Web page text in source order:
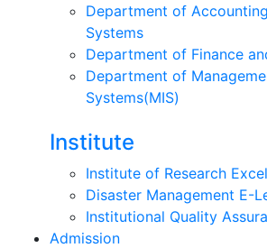
Department of
Systems
Department of Finance
Department of
Systems(MIS)
Institute
Institute of Research
Disaster Management E-
Institutional Quality
Admission